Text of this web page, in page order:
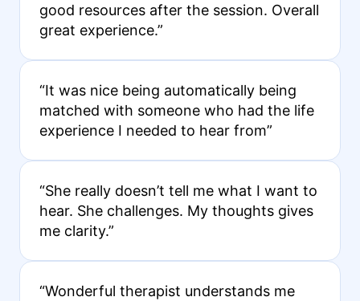
good resources after the session. Overall
great experience.”
“It was nice being automatically being
matched with someone who had the life
experience I needed to hear from”
“She really doesn’t tell me what I want to
hear. She challenges. My thoughts gives
me clarity.”
“Wonderful therapist understands me